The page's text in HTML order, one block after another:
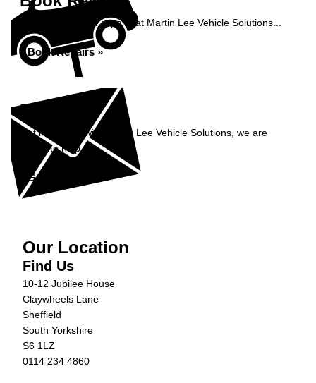
Book your vehicle repairs at Martin Lee Vehicle Solutions...
Book Repairs »
Enquiry
Get in contact with Martin Lee Vehicle Solutions, we are
happy to help...
Get in Touch »
Our Location
Find Us
10-12 Jubilee House
Claywheels Lane
Sheffield
South Yorkshire
S6 1LZ
0114 234 4860